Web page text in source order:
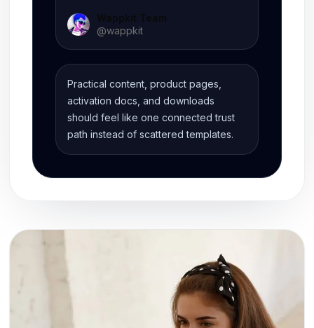
Wappkit Team
@wappkit
Practical content, product pages,
activation docs, and downloads
should feel like one connected trust
path instead of scattered templates.